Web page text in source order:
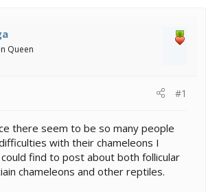
Queen
#1
there seem to be so many people
with their chameleons I
find to post about both follicular
chameleons and other reptiles.